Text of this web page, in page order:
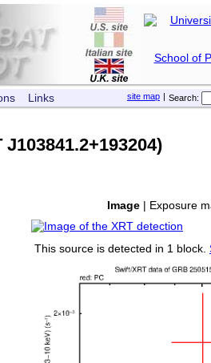
School of
Search:
|
site map
Links
Image| Exposure
This source is detected in 1 block.